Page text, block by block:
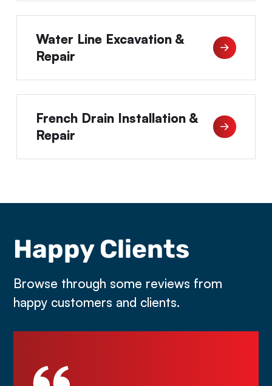
Water Line Excavation &
Repair
French Drain Installation &
Repair
Happy Clients
Browse through some reviews from
happy customers and clients.